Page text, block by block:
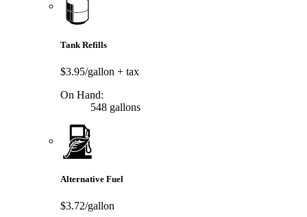
Tank Refills
$3.95/gallon + tax
On Hand:
548 gallons
Alternative Fuel
$3.72/gallon